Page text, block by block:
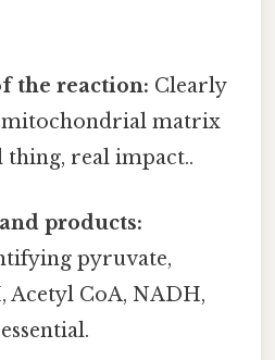
the reaction: Clearly
matrix
real impact..
products:
pyruvate,
Acetyl CoA, NADH,